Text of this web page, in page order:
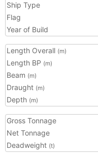
Ship Type
Flag
Year of Build
Length Overall (m)
Length BP (m)
Beam (m)
Draught (m)
Depth (m)
Gross Tonnage
Net Tonnage
Deadweight (t)